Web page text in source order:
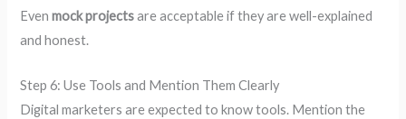
Evenmock projectsare acceptable if they are well-explained
and honest.
Step 6: Use Tools and Mention Them Clearly
Digital marketers are expected to know tools. Mention the